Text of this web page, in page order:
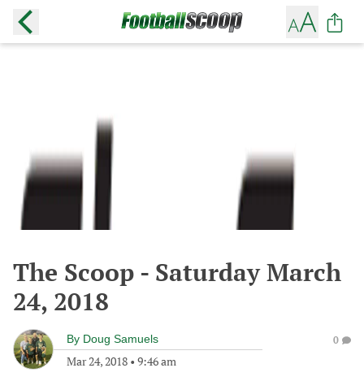
The Scoop - Saturday March
24, 2018
By Doug Samuels
Mar 24, 2018 • 9:46 am
0